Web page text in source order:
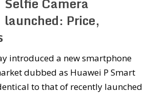
launched: Price,
introduced a new smartphone
dubbed as Huawei P Smart
to that of recently launched